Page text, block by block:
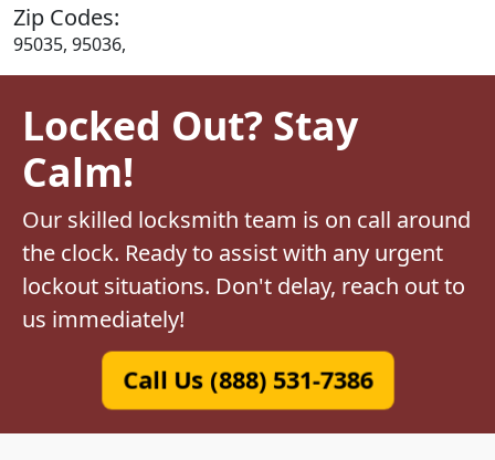
Zip Codes:
95035, 95036,
Locked Out? Stay
Calm!
Our skilled locksmith team is on call around
the clock. Ready to assist with any urgent
lockout situations. Don't delay, reach out to
us immediately!
Call Us (888) 531-7386